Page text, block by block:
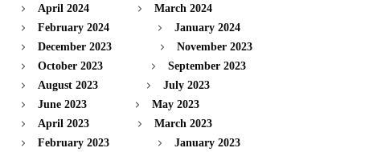
April 2024
March 2024
February 2024
January 2024
December 2023
November 2023
October 2023
September 2023
August 2023
July 2023
June 2023
May 2023
April 2023
March 2023
February 2023
January 2023